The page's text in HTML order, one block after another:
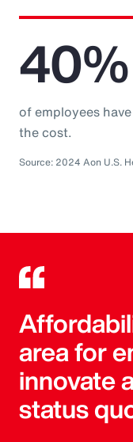
40%
of employees
the cost.
Source: 2024 Aon U.S.
area for
innovate
status